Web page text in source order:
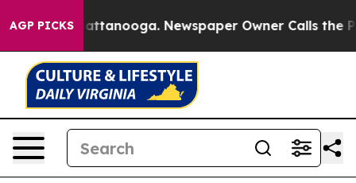
AGP PICKS
in Chattanooga. Newspaper Owner Calls the